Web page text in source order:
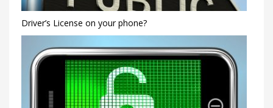
Driver’s License on your phone?